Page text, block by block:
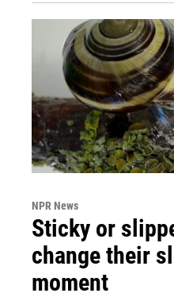
NPR News
Sticky or
change their
moment